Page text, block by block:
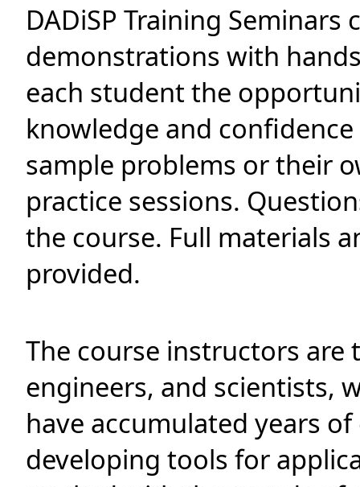
DADiSP Training
demonstrations with
each student the
knowledge and
sample problems or their
practice sessions.
the course. Full materials
provided.
The course instructors are
engineers, and scientists,
have accumulated years
developing tools for